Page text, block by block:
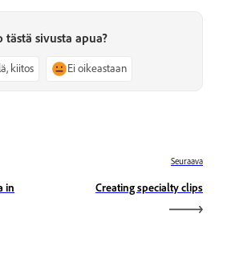
tästä sivusta apua?
kiitos Ei oikeastaan
in
Seuraava
Creating specialty clips